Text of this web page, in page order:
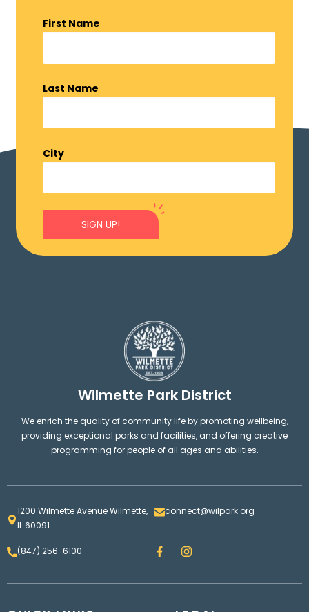
First Name
Last Name
City
SIGN UP!
Wilmette Park District
We enrich the quality of community life by promoting wellbeing,
providing exceptional parks and facilities, and offering creative
programming for people of all ages and abilities.
1200 Wilmette Avenue Wilmette,
IL 60091
connect@wilpark.org
(847) 256-6100 F
a
e
I
n
t